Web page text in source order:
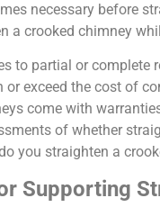
necessary before
crooked chimney
to partial or
exceed the cost of
come with
of whether
you straighten a
Supporting